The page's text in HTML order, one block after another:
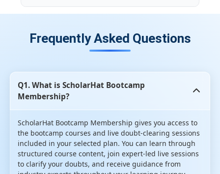
Frequently Asked Questions
Q1. What is ScholarHat Bootcamp
Membership?
ScholarHat Bootcamp Membership gives you access to
the bootcamp courses and live doubt-clearing sessions
included in your selected plan. You can learn through
structured course content, join expert-led live sessions
to clarify your doubts, and receive guidance from